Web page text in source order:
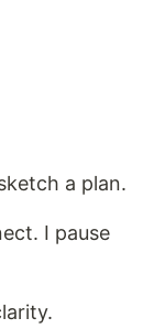
a plan.
I pause